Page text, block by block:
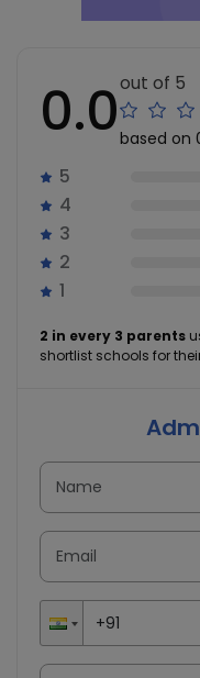
0.0out of 5
based on
5
4
3
2
1
2 in every 3 parents
shortlist schools for